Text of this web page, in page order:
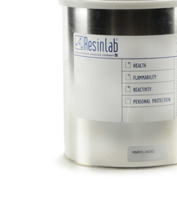
SDS/TDS LIBRARY
COMPARE PRODUCTS